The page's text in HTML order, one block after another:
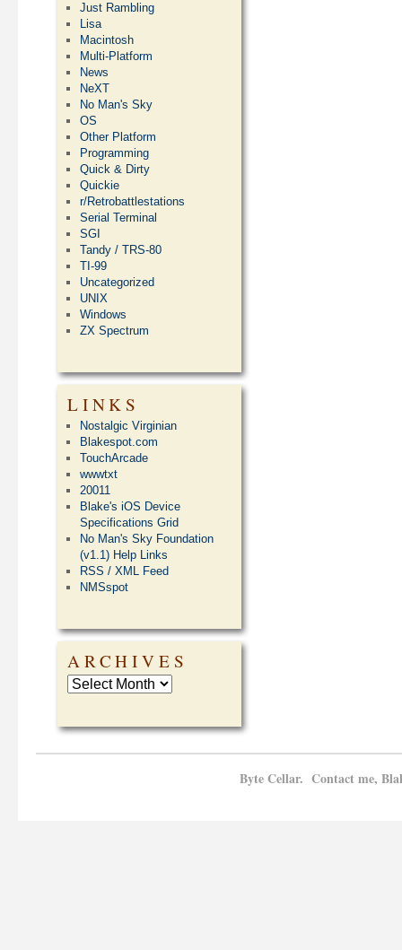
Just Rambling
Lisa
Macintosh
Multi-Platform
News
NeXT
No Man's Sky
OS
Other Platform
Programming
Quick & Dirty
Quickie
r/Retrobattlestations
Serial Terminal
SGI
Tandy / TRS-80
TI-99
Uncategorized
UNIX
Windows
ZX Spectrum
LINKS
Nostalgic Virginian
Blakespot.com
TouchArcade
wwwtxt
20011
Blake's iOS Device
Specifications Grid
No Man's Sky Foundation
(v1.1) Help Links
RSS / XML Feed
NMSspot
ARCHIVES
Byte Cellar. Contact me,